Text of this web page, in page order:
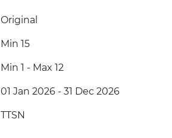
Original
Min 15
Min 1 - Max 12
01 Jan 2026 - 31 Dec 2026
TTSN